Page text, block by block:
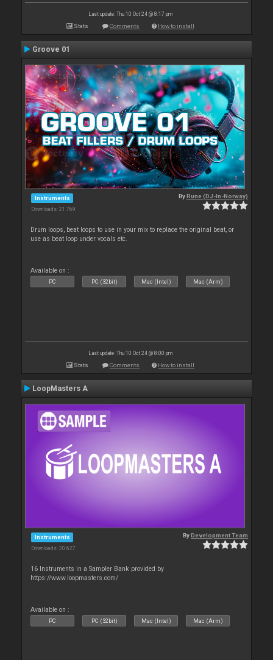
Last update: Thu 10 Oct 24 @ 8:17 pm
Stats Comments How to install
Groove 01
Instruments
Downloads: 21 769
ByRune (DJ-In-Norway)
Drum loops, beat loops to use in your mix to replace the original beat, or
use as beat loop under vocals etc.
Available on :
PC PC (32bit) Mac (Intel) Mac (Arm)
Last update: Thu 10 Oct 24 @ 8:00 pm
Stats Comments How to install
LoopMasters A
Instruments
Downloads: 20 627
ByDevelopment Team
16 Instruments in a Sampler Bank provided by
https://www.loopmasters.com/
Available on :
PC PC (32bit) Mac (Intel) Mac (Arm)